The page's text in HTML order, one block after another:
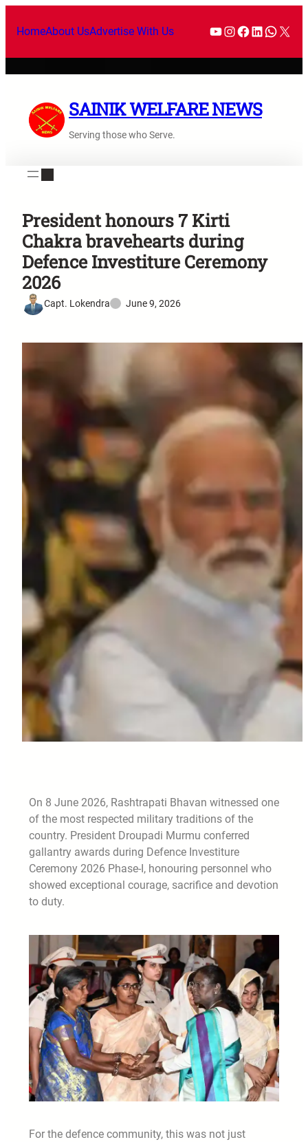
HomeAbout UsAdvertise With Us
SAINIK WELFARE NEWS
Serving those who Serve.
President honours 7 Kirti
Chakra bravehearts during
Defence Investiture Ceremony
2026
Capt. Lokendra June 9, 2026
On 8 June 2026, Rashtrapati Bhavan witnessed one
of the most respected military traditions of the
country. President Droupadi Murmu conferred
gallantry awards during Defence Investiture
Ceremony 2026 Phase-I, honouring personnel who
showed exceptional courage, sacrifice and devotion
to duty.
For the defence community, this was not just